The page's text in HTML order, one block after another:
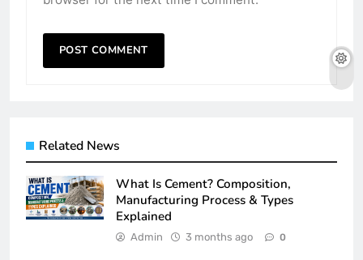
Related News
What Is Cement? Composition,
Manufacturing Process & Types
Explained
Admin 3 months ago 0